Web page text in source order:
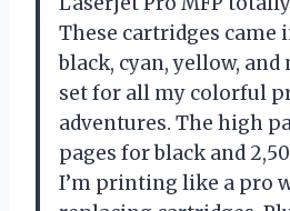
These cartridges came
black, cyan, yellow, and
set for all my colorful
adventures. The high
pages for black and
I’m printing like a pro